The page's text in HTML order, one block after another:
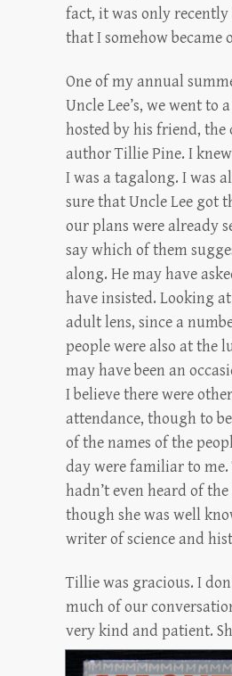
fact, it was only
that I somehow became
One of my annual
Uncle Lee’s, we went to
hosted by his friend, the
author Tillie Pine. I
I was a tagalong. I was
sure that Uncle Lee got
our plans were already
say which of them
along. He may have
have insisted. Looking
adult lens, since a
people were also at the
may have been an
I believe there were
attendance, though to
of the names of the
day were familiar to me.
hadn’t even heard of the
though she was well
writer of science and
Tillie was gracious. I
much of our
very kind and patient.